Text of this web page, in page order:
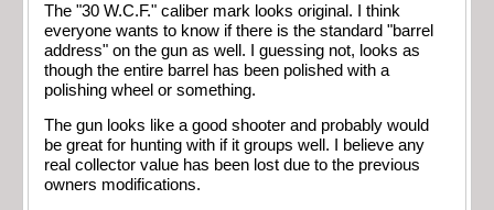
The "30 W.C.F." caliber mark looks original. I think
everyone wants to know if there is the standard "barrel
address" on the gun as well. I guessing not, looks as
though the entire barrel has been polished with a
polishing wheel or something.
The gun looks like a good shooter and probably would
be great for hunting with if it groups well. I believe any
real collector value has been lost due to the previous
owners modifications.